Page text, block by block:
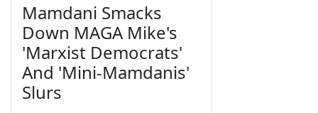
Mamdani Smacks
Down MAGA Mike's
'Marxist Democrats'
And 'Mini-Mamdanis'
Slurs